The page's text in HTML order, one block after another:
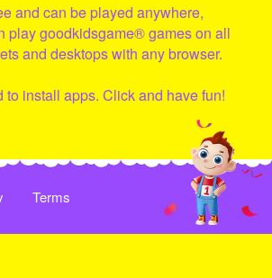
and can be played anywhere,
playgoodkidsgame® games on all
and desktops with any browser.
to install apps. Click and have fun!
Terms